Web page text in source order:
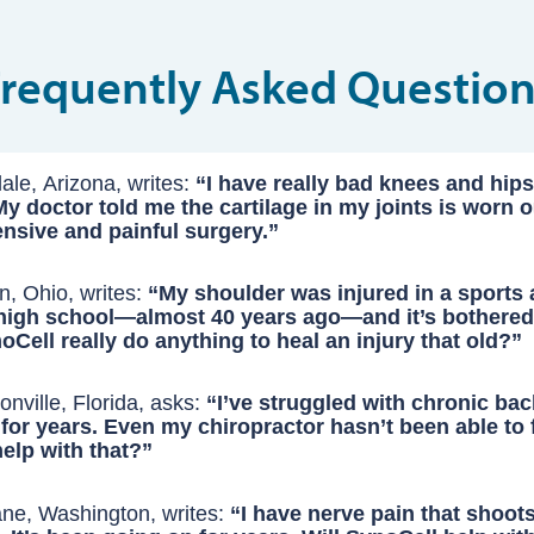
Asked
Arizona, writes: “I have really bad knees and
doctor told me the cartilage in my joints is worn
and painful surgery.”
your joints break down isn’t just age or “wear and tear.”
your body — a swarm of microscopic inflammatory
part: the very painkillers and NSAIDs most people rely
worse. Studies show that long-term use of these drugs
alarm while the fire keeps burning underneath.
Ohio, writes: “My shoulder was injured in a sports
school—almost 40 years ago—and it’s
really do anything to heal an injury that old?”
first hurt your shoulder, your body immediately went to work
process likely stalled — not because your body forgot how to
Florida, asks: “I’ve struggled with chronic
years. Even my chiropractor hasn’t been able to
with that?”
years ago, what keeps the pain alive isn’t the disc itself —
Washington, writes: “I have nerve pain that